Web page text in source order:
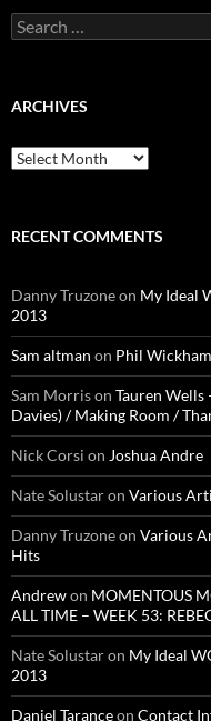
Search
for:
ARCHIVES
Archives
RECENT COMMENTS
Danny Truzoneon My Ideal
2013
Sam altman on Phil
Sam Morrison Tauren Wells
Davies) / Making Room /
Nick Corsi on Joshua Andre
Nate Solustaron Various
Danny Truzoneon Various
Hits
Andrewon MOMENTOUS
ALL TIME – WEEK 53:
Nate Solustaron My Ideal
2013
Daniel Taranceon Contact